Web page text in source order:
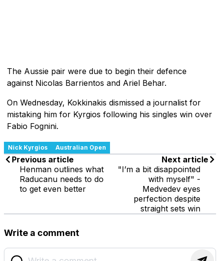
The Aussie pair were due to begin their defence
against Nicolas Barrientos and Ariel Behar.
On Wednesday, Kokkinakis dismissed a journalist for
mistaking him for Kyrgios following his singles win over
Fabio Fognini.
Nick Kyrgios Australian Open
Previous article
Henman outlines what
Raducanu needs to do
to get even better
Next article
"I’m a bit disappointed
with myself" -
Medvedev eyes
perfection despite
straight sets win
Write a comment